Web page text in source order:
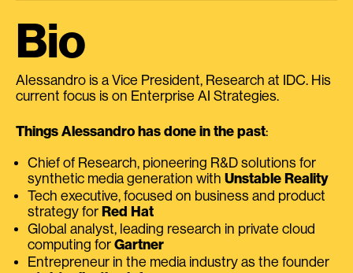
Bio
Alessandro is a Vice President, Research at IDC. His
current focus is on Enterprise AI Strategies.
Things Alessandro has done in the past:
Chief of Research, pioneering R&D solutions for
synthetic media generation with Unstable Reality
Tech executive, focused on business and product
strategy for Red Hat
Global analyst, leading research in private cloud
computing for Gartner
Entrepreneur in the media industry as the founder